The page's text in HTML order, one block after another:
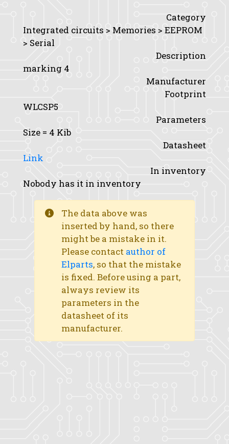
Category
Integrated circuits > Memories > EEPROM
> Serial
Description
marking 4
Manufacturer
Footprint
WLCSP5
Parameters
Size = 4 Kib
Datasheet
Link
In inventory
Nobody has it in inventory
The data above was
inserted by hand, so there
might be a mistake in it.
Please contact author of
Elparts, so that the mistake
is fixed. Before using a part,
always review its
parameters in the
datasheet of its
manufacturer.